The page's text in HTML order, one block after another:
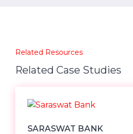
Related Resources
Related Case Studies
SARASWAT BANK